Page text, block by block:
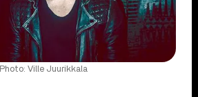
Photo: Ville Juurikkala